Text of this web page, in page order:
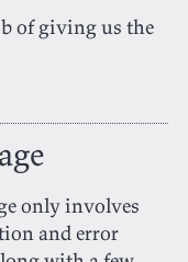
of giving us the
only involves
and error